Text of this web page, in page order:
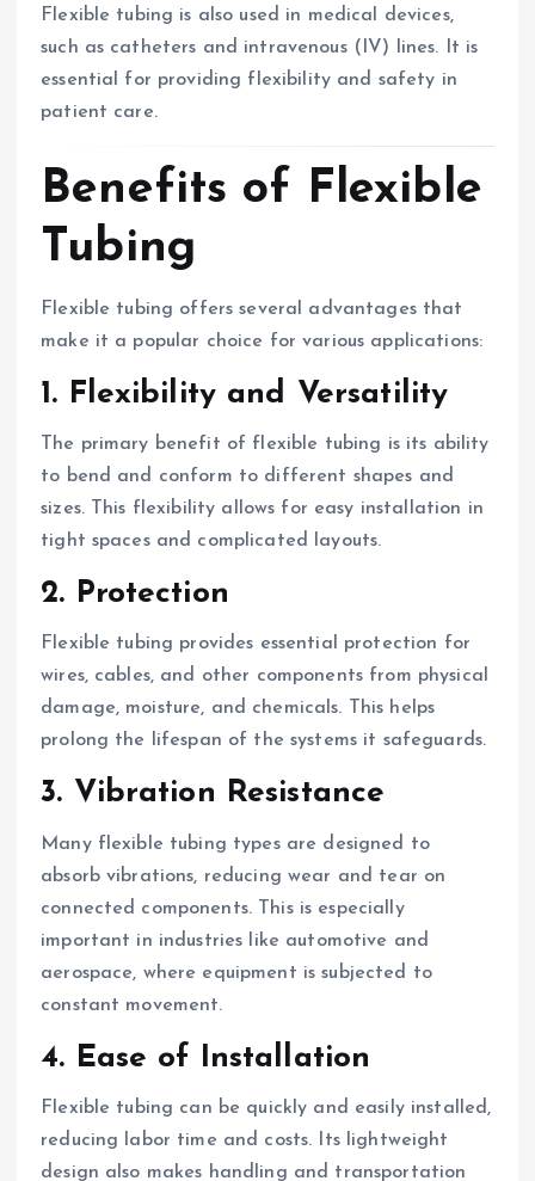
Flexible tubing is also used in medical devices,
such as catheters and intravenous (IV) lines. It is
essential for providing flexibility and safety in
patient care.
Benefits of Flexible
Tubing
Flexible tubing offers several advantages that
make it a popular choice for various applications:
1. Flexibility and Versatility
The primary benefit of flexible tubing is its ability
to bend and conform to different shapes and
sizes. This flexibility allows for easy installation in
tight spaces and complicated layouts.
2. Protection
Flexible tubing provides essential protection for
wires, cables, and other components from physical
damage, moisture, and chemicals. This helps
prolong the lifespan of the systems it safeguards.
3. Vibration Resistance
Many flexible tubing types are designed to
absorb vibrations, reducing wear and tear on
connected components. This is especially
important in industries like automotive and
aerospace, where equipment is subjected to
constant movement.
4. Ease of Installation
Flexible tubing can be quickly and easily installed,
reducing labor time and costs. Its lightweight
design also makes handling and transportation